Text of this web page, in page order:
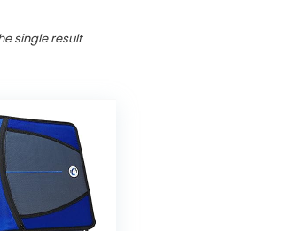
single result